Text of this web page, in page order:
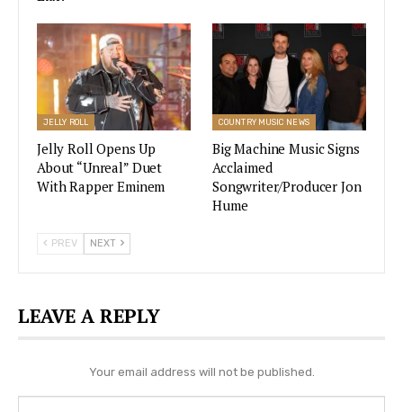
Blake Shelton & Gwen Stefani Unveil
New Wedding Details: Will Adam
Levine Sing?
VIEW STORY
“A little teaser for a fabulous reveal on April 21.
Stay tuned!” wrote Celine for her caption.
enormous pinball machine.
JELLY ROLL
Jelly Roll Opens Up
About “Unreal” Duet
With Rapper Eminem
COUNTRY MUSIC NEWS
Big Machine Music Signs
Acclaimed
Songwriter/Producer Jon
Hume
PREV NEXT
LEAVE A REPLY
Your email address will not be published.